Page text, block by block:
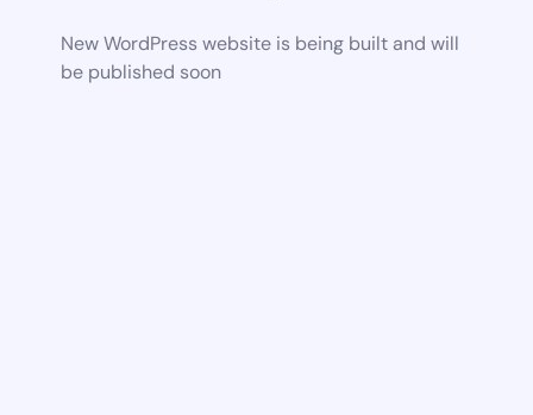
New WordPress website is being built and will
be published soon